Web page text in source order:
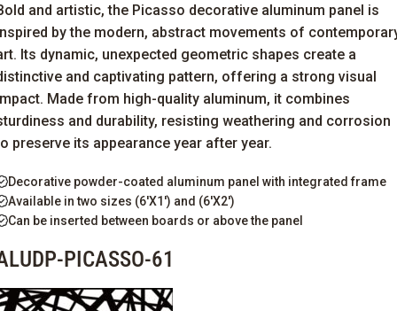
and artistic, the Picasso decorative aluminum panel is
by the modern, abstract movements of
Its dynamic, unexpected geometric shapes create a
and captivating pattern, offering a strong visual
Made from high-quality aluminum, it combines
and durability, resisting weathering and corrosion
preserve its appearance year after year.
Decorative powder-coated aluminum panel with integrated frame
Available in two sizes (6'X1') and (6'X2')
Can be inserted between boards or above the panel
PICASSO-61